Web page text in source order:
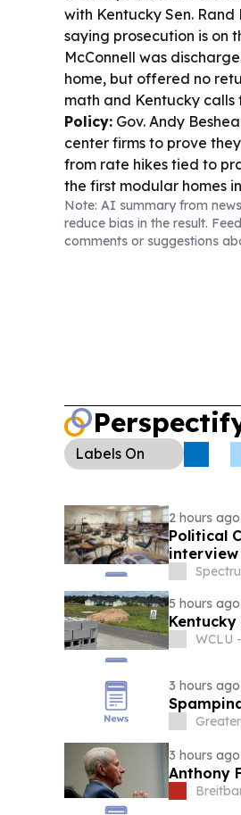
with Kentucky Sen.
saying prosecution is on
McConnell was
home, but offered no
math and Kentucky calls
Policy: Gov. Andy
center firms to prove
from rate hikes tied to
the first modular homes
Kentucky’s housing gap
jury convicted inmate
including strangulation
Agriculture Committee
sharing disputes, with
Note: AI summary from
reduce bias in the result.
comments or suggestions
Labels On
2 hours ago
Political
interview
5 hours ago
WCLU
3 hours ago
3 hours ago
Anthony